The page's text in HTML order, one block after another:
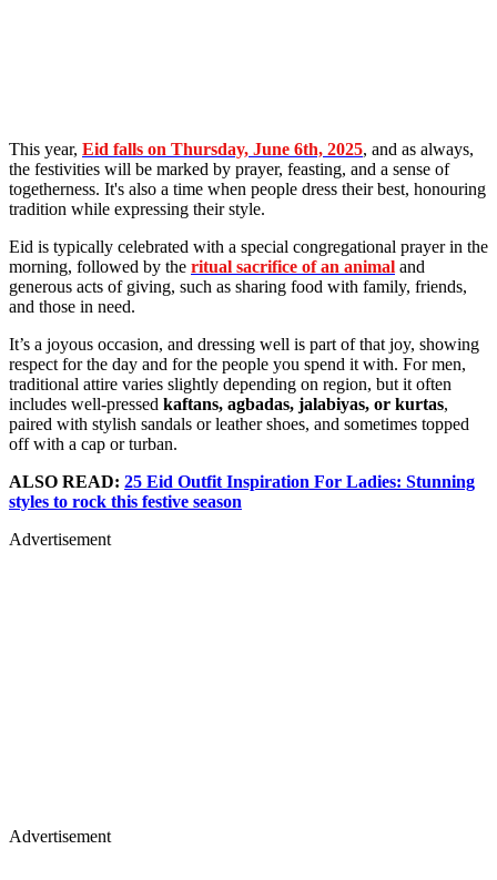
This year, Eid falls on Thursday, June 6th, 2025, and as always,
the festivities will be marked by prayer, feasting, and a sense of
togetherness. It's also a time when people dress their best, honouring
tradition while expressing their style.
Eid is typically celebrated with a special congregational prayer in the
morning, followed by the ritual sacrifice of an animal and
generous acts of giving, such as sharing food with family, friends,
and those in need.
It’s a joyous occasion, and dressing well is part of that joy, showing
respect for the day and for the people you spend it with. For men,
traditional attire varies slightly depending on region, but it often
includes well-pressed kaftans, agbadas, jalabiyas, or kurtas,
paired with stylish sandals or leather shoes, and sometimes topped
off with a cap or turban.
ALSO READ: 25 Eid Outfit Inspiration For Ladies: Stunning
styles to rock this festive season
Advertisement
Advertisement